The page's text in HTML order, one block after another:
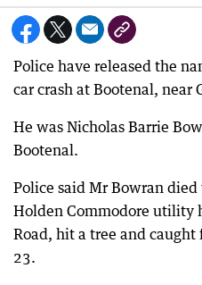
Police have released the
car crash at Bootenal, near
He was Nicholas Barrie
Bootenal.
Police said Mr Bowran
Holden Commodore utility
Road, hit a tree and
23.